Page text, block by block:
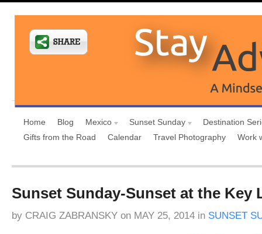
Home Blog Mexico Sunset Sunday
Destination
Gifts from the Road
Calendar Travel Photography Work
Sunset Sunday-Sunset at the Key
by CRAIG ZABRANSKY on MAY 25, 2014 in SUNSET